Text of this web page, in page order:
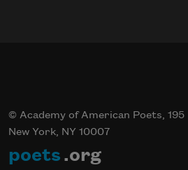
© Academy of American Poets,
New York, NY 10007
poets .org